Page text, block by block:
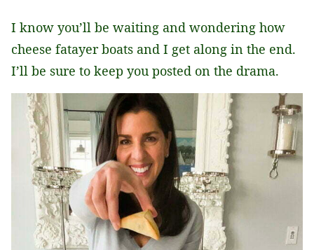
I know you’ll be waiting and wondering how
cheese fatayer boats and I get along in the end.
I’ll be sure to keep you posted on the drama.